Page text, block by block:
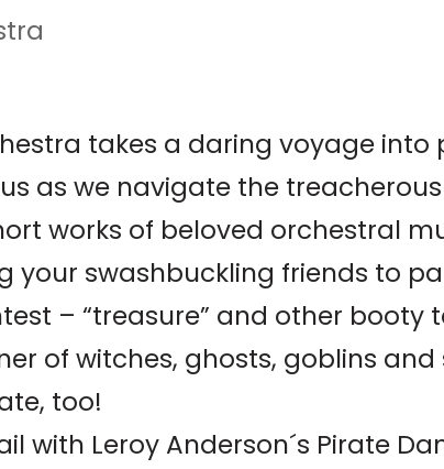
takes a daring voyage
as we navigate the
works of beloved orchestral
your swashbuckling friends to
– “treasure” and other booty
of witches, ghosts, goblins
too!
with Leroy Anderson´s Pirate